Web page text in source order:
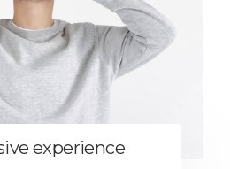
experience